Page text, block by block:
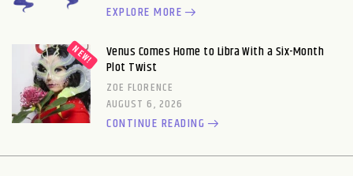
EXPLORE MORE
Venus Comes Home to Libra With a Six-Month
Plot Twist
ZOE FLORENCE
AUGUST 6, 2026
CONTINUE READING